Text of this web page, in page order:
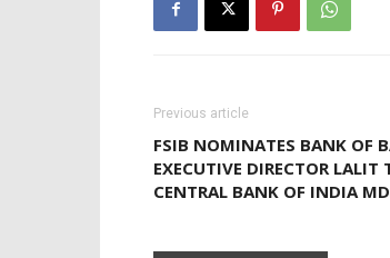
Previous article
FSIB NOMINATES BANK OF
EXECUTIVE DIRECTOR LALIT
CENTRAL BANK OF INDIA